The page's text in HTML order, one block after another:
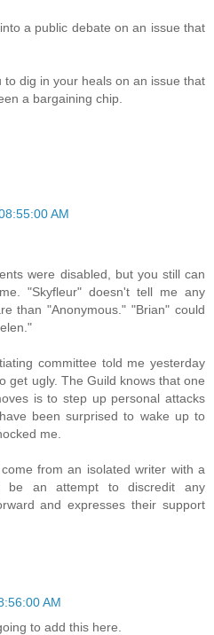
a public debate on an issue that
to dig in your heals on an issue that
a bargaining chip.
AM
were disabled, but you still can
"Skyfleur" doesn't tell me any
than "Anonymous." "Brian" could
committee told me yesterday
get ugly. The Guild knows that one
is to step up personal attacks
been surprised to wake up to
me.
from an isolated writer with a
be an attempt to discredit any
and expresses their support
AM
to add this here.